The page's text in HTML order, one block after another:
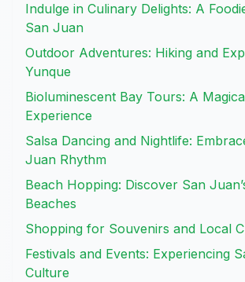
Indulge in Culinary Delights: A
San Juan
Outdoor Adventures: Hiking and
Yunque
Bioluminescent Bay Tours: A
Experience
Salsa Dancing and Nightlife:
Juan Rhythm
Beach Hopping: Discover San
Beaches
Shopping for Souvenirs and Local
Festivals and Events: Experiencing
Culture